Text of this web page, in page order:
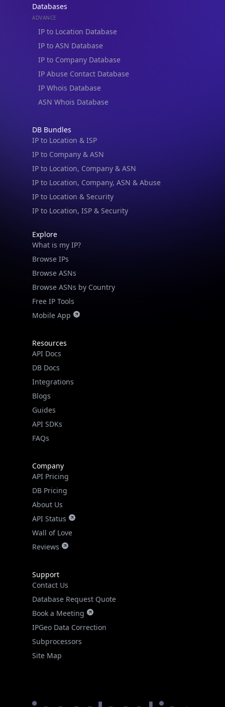
Databases
ADVANCE
IP to Location Database
IP to ASN Database
IP to Company Database
IP Abuse Contact Database
IP Whois Database
ASN Whois Database
DB Bundles
IP to Location & ISP
IP to Company & ASN
IP to Location, Company & ASN
IP to Location, Company, ASN & Abuse
IP to Location & Security
IP to Location, ISP & Security
Explore
What is my IP?
Browse IPs
Browse ASNs
Browse ASNs by Country
Free IP Tools
Mobile App
Resources
API Docs
DB Docs
Integrations
Blogs
Guides
API SDKs
FAQs
Company
API Pricing
DB Pricing
About Us
API Status
Wall of Love
Reviews
Support
Contact Us
Database Request Quote
Book a Meeting
IPGeo Data Correction
Subprocessors
Site Map